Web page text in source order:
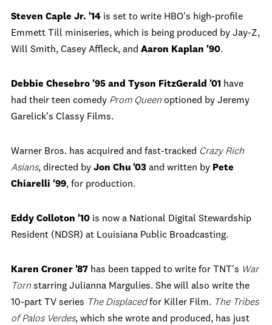
Steven Caple Jr. '14 is set to write HBO's high-profile
Emmett Till miniseries, which is being produced by Jay-Z,
Will Smith, Casey Affleck, and Aaron Kaplan '90.
Debbie Chesebro '95 and Tyson FitzGerald '01 have
had their teen comedy Prom Queen optioned by Jeremy
Garelick's Classy Films.
Warner Bros. has acquired and fast-tracked Crazy Rich
Asians, directed by Jon Chu '03 and written by Pete
Chiarelli '99, for production.
Eddy Colloton '10 is now a National Digital Stewardship
Resident (NDSR) at Louisiana Public Broadcasting.
Karen Croner '87 has been tapped to write for TNT's War
Torn starring Julianna Margulies. She will also write the
10-part TV series The Displacedfor Killer Film. The Tribes
of Palos Verdes, which she wrote and produced, has just